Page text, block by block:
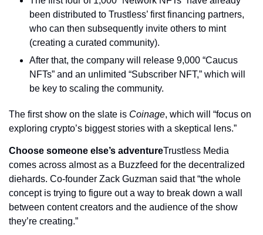
been distributed to Trustless’ first financing partners,
who can then subsequently invite others to mint
(creating a curated community).
After that, the company will release 9,000 “Caucus
NFTs” and an unlimited “Subscriber NFT,” which will
be key to scaling the community.
The first show on the slate is Coinage, which will “focus on
exploring crypto’s biggest stories with a skeptical lens.”
Choose someone else’s adventureTrustless Media
comes across almost as a Buzzfeed for the decentralized
diehards. Co-founder Zack Guzman said that “the whole
concept is trying to figure out a way to break down a wall
between content creators and the audience of the show
they’re creating.”